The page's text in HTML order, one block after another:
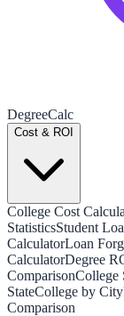
DegreeCalc
Cost & ROI
College Cost
StatisticsStudent
CalculatorLoan
CalculatorDegree
ComparisonCollege
StateCollege by City
Comparison